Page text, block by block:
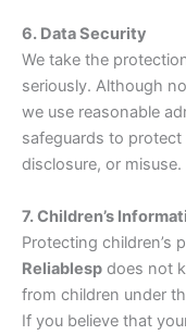
6. Data Security
We take the
seriously. Although
we use reasonable
safeguards to
disclosure, or misuse.
7. Children’s
Protecting children’s
Reliablesp does not
from children under
If you believe that